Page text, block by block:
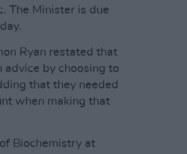
The Minister is due
Ryan restated that
by choosing to
that they needed
when making that
Biochemistry at